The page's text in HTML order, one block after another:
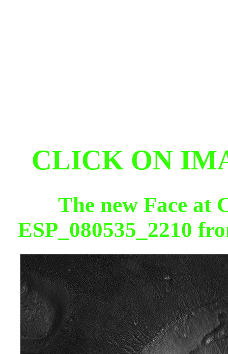
CLICK ON
The new Face at
ESP_080535_2210